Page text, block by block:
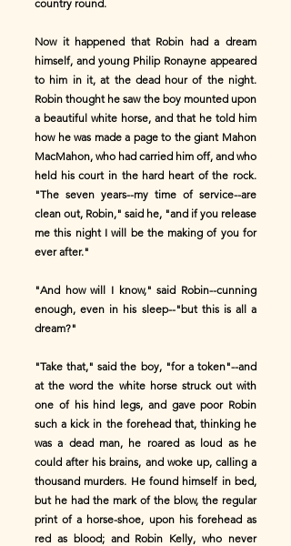
country round.
Now it happened that Robin had a dream
himself, and young Philip Ronayne appeared
to him in it, at the dead hour of the night.
Robin thought he saw the boy mounted upon
a beautiful white horse, and that he told him
how he was made a page to the giant Mahon
MacMahon, who had carried him off, and who
held his court in the hard heart of the rock.
"The seven years--my time of service--are
clean out, Robin," said he, "and if you release
me this night I will be the making of you for
ever after."
"And how will I know," said Robin--cunning
enough, even in his sleep--"but this is all a
dream?"
"Take that," said the boy, "for a token"--and
at the word the white horse struck out with
one of his hind legs, and gave poor Robin
such a kick in the forehead that, thinking he
was a dead man, he roared as loud as he
could after his brains, and woke up, calling a
thousand murders. He found himself in bed,
but he had the mark of the blow, the regular
print of a horse-shoe, upon his forehead as
red as blood; and Robin Kelly, who never